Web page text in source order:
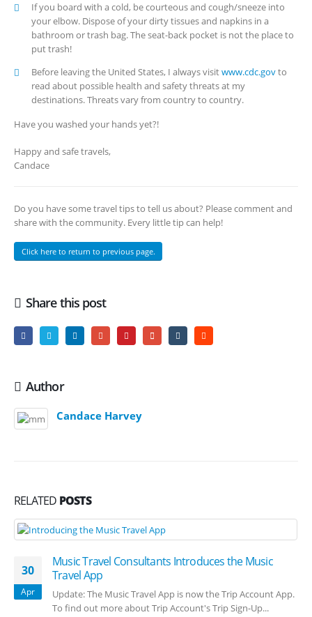
If you board with a cold, be courteous and cough/sneeze into
your elbow. Dispose of your dirty tissues and napkins in a
bathroom or trash bag. The seat-back pocket is not the place to
put trash!
Before leaving the United States, I always visitwww.cdc.govto
read about possible health and safety threats at my
destinations. Threats vary from country to country.
Have you washed your hands yet?!
Happy and safe travels,
Candace
Do you have some travel tips to tell us about? Please comment and
share with the community. Every little tip can help!
Click here to return to previous page.
Share this post
Author
Candace Harvey
RELATED POSTS
30
Apr
Music Travel Consultants Introduces the Music
Travel App
Update: The Music Travel App is now the Trip Account App.
To find out more about Trip Account's Trip Sign-Up...